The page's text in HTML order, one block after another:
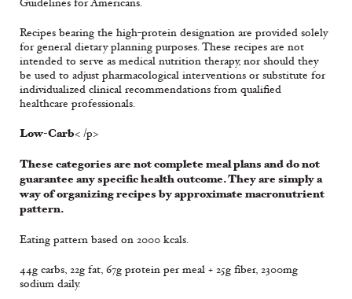
Recipes bearing the high-protein designation are provided solely
for general dietary planning purposes. These recipes are not
intended to serve as medical nutrition therapy, nor should they
be used to adjust pharmacological interventions or substitute for
individualized clinical recommendations from qualified
healthcare professionals.
Low-Carb< /p>
These categories are not complete meal plans and do not
guarantee any specific health outcome. They are simply a
way of organizing recipes by approximate macronutrient
pattern.
Eating pattern based on 2000 kcals.
44g carbs, 22g fat, 67g protein per meal + 25g fiber, 2300mg
sodium daily.